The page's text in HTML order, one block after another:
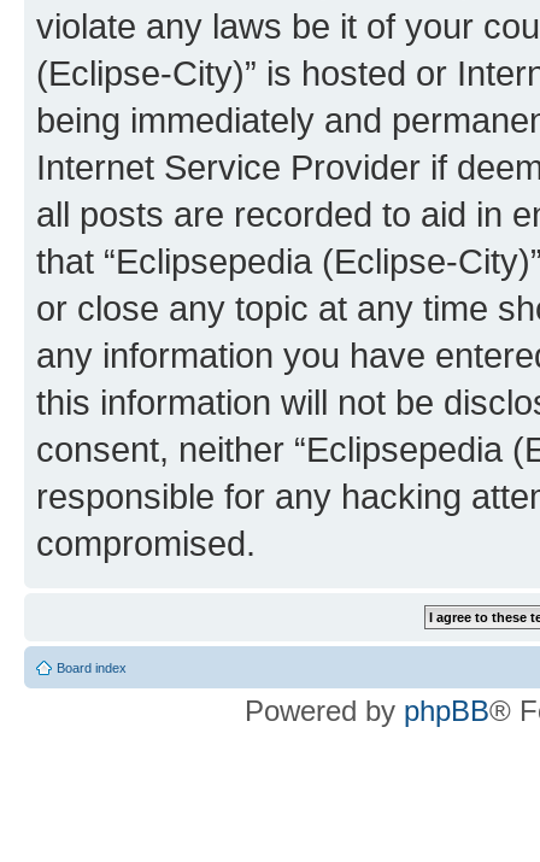
violate any laws be it of your
(Eclipse-City)” is hosted or
being immediately and
Internet Service Provider if
all posts are recorded to aid in
that “Eclipsepedia (Eclipse-
or close any topic at any time
any information you have
this information will not be
consent, neither “Eclipsepedia
responsible for any hacking
compromised.
Board index
Powered by phpBB®